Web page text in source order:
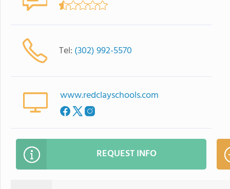
Tel: (302) 992-5570
www.redclayschools.com
REQUEST INFO